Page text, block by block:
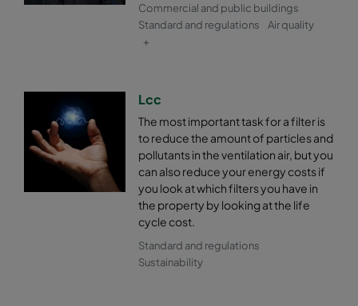
Commercial and public buildings
Standard and regulations
Air quality
+
Lcc
The most important task for a filter is
to reduce the amount of particles and
pollutants in the ventilation air, but you
can also reduce your energy costs if
you look at which filters you have in
the property by looking at the life
cycle cost.
Standard and regulations
Sustainability